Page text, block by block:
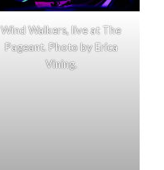
Wind Walkers, live at The
Pageant. Photo by Erica
Vining.